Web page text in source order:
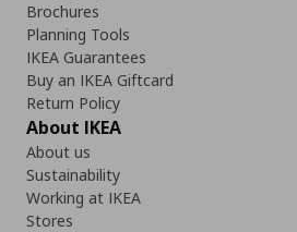
Brochures
Planning Tools
IKEA Guarantees
Buy an IKEA Giftcard
Return Policy
About IKEA
About us
Sustainability
Working at IKEA
Stores